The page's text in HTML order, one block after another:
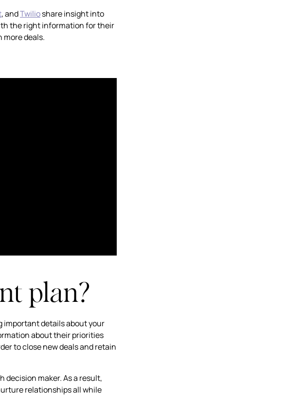
, andTwilioshare insight into
the right information for their
more deals.
plan?
important details about your
about their priorities
to close new deals and retain
decision maker. As a result,
relationships all while